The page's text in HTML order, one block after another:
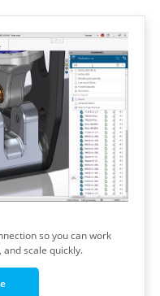
so you can work
scale quickly.